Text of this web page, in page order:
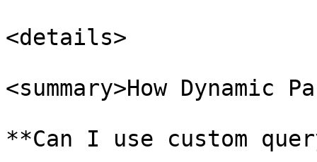
<details>
<summary>How Dynamic
**Can I use custom